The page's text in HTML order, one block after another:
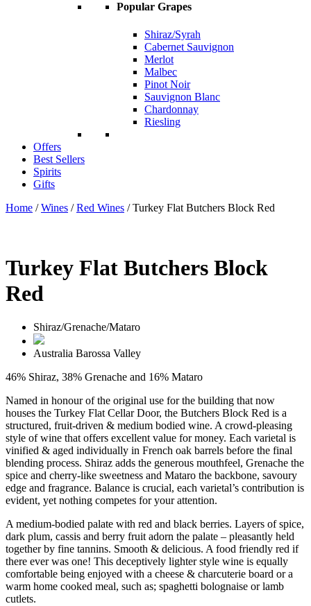
Popular Grapes
Shiraz/Syrah
Cabernet Sauvignon
Merlot
Malbec
Pinot Noir
Sauvignon Blanc
Chardonnay
Riesling
Offers
Best Sellers
Spirits
Gifts
Home /Wines /Red Wines / Turkey Flat Butchers Block Red
Turkey Flat Butchers Block
Red
Shiraz/Grenache/Mataro
Australia Barossa Valley
46% Shiraz, 38% Grenache and 16% Mataro
Named in honour of the original use for the building that now
houses the Turkey Flat Cellar Door, the Butchers Block Red is a
structured, fruit-driven & medium bodied wine. A crowd-pleasing
style of wine that offers excellent value for money. Each varietal is
vinified & aged individually in French oak barrels before the final
blending process. Shiraz adds the generous mouthfeel, Grenache the
spice and cherry-like sweetness and Mataro the backbone, savoury
edge and fragrance. Balance is crucial, each varietal’s contribution is
evident, yet nothing competes for your attention.
A medium-bodied palate with red and black berries. Layers of spice,
dark plum, cassis and berry fruit adorn the palate – pleasantly held
together by fine tannins. Smooth & delicious. A food friendly red if
there ever was one! This deceptively lighter style wine is equally
comfortable being enjoyed with a cheese & charcuterie board or a
warm home cooked meal, such as; spaghetti bolognaise or lamb
cutlets.